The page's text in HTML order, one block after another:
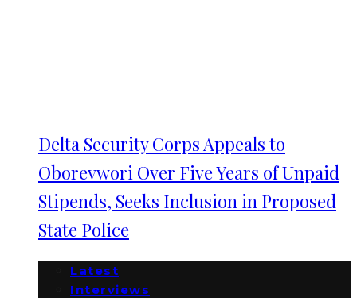
Delta Security Corps Appeals to
Oborevwori Over Five Years of Unpaid
Stipends, Seeks Inclusion in Proposed
State Police
Latest
Interviews